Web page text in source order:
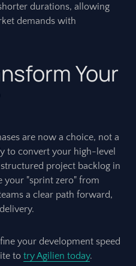
durations, allowing
demands with
Your
are now a choice, not a
to convert your high-level
project backlog in
your "sprint zero" from
a clear path forward,
your development speed
to try Agilien today.